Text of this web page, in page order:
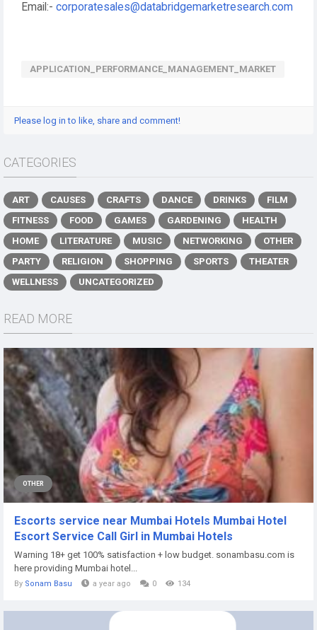
Email:- corporatesales@databridgemarketresearch.com
APPLICATION_PERFORMANCE_MANAGEMENT_MARKET
Please log in to like, share and comment!
CATEGORIES
ART CAUSES CRAFTS DANCE DRINKS
FILM
FITNESS
FOOD GAMES GARDENING
HEALTH
HOME
LITERATURE MUSIC NETWORKING
OTHER
PARTY
RELIGION SHOPPING SPORTS
THEATER
WELLNESS
UNCATEGORIZED
READ MORE
OTHER
Escorts service near Mumbai Hotels Mumbai Hotel
Escort Service Call Girl in Mumbai Hotels
Warning 18+ get 100% satisfaction + low budget. sonambasu.com is
here providing Mumbai hotel...
By Sonam Basu a year ago 0 134